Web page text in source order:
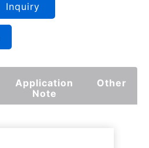
Inquiry
Application
Note
Other